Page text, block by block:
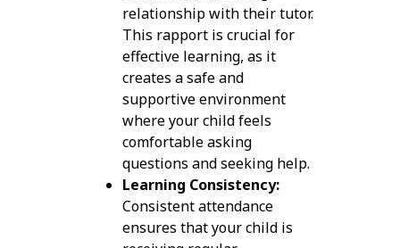
relationship with their tutor.
This rapport is crucial for
effective learning, as it
creates a safe and
supportive environment
where your child feels
comfortable asking
questions and seeking help.
Learning Consistency:
Consistent attendance
ensures that your child is